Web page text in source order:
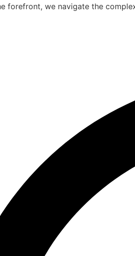
forefront, we navigate the